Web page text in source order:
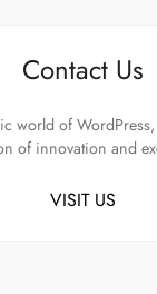
Contact Us
world of
of innovation and
VISIT US